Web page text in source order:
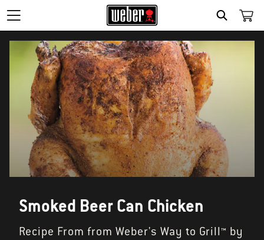
SEARCH
Smoked Beer Can Chicken
Recipe From from Weber's Way to Grill™ by